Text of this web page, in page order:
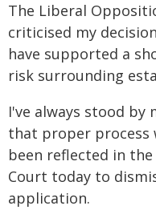
The Liberal
criticised my
have supported a
risk surrounding
I've always stood by
that proper process
been reflected in
Court today to
application.